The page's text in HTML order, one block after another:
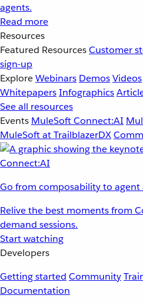
agents.
Read more
Resources
Featured ResourcesCustomer
sign-up
ExploreWebinars DemosVideos
WhitepapersInfographics
See all resources
Events MuleSoft Connect:AI
MuleSoft at TrailblazerDX
Go from composability to
Relive the best moments from
demand sessions.
Start watching
Developers
Getting started Community
Documentation